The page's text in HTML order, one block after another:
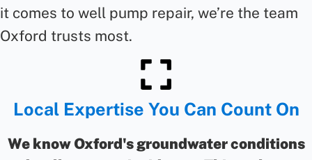
it comes to well pump repair, we’re the team
Oxford trusts most.
Local Expertise You Can Count On
We know Oxford's groundwater conditions